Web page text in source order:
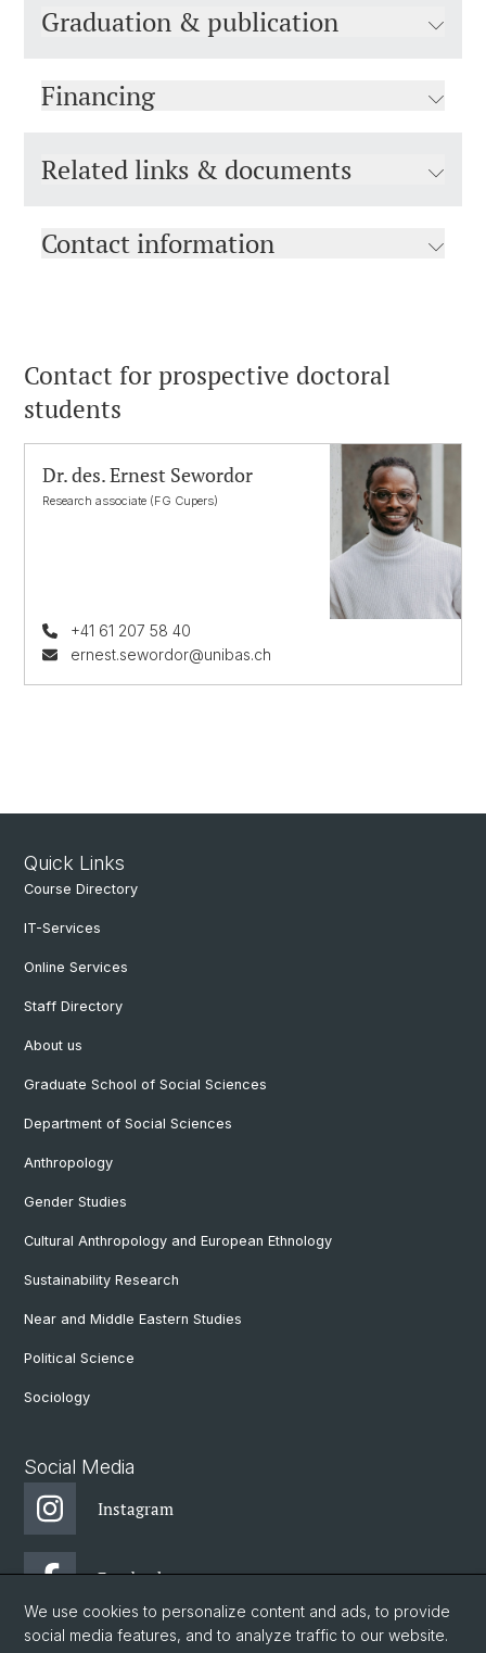
Graduation & publication
Financing
Related links & documents
Contact information
Contact for prospective doctoral
students
Dr. des. Ernest Sewordor
Research associate (FG Cupers)
+41 61 207 58 40
ernest.sewordor@unibas.ch
Quick Links
Course Directory
IT-Services
Online Services
Staff Directory
About us
Graduate School of Social Sciences
Department of Social Sciences
Anthropology
Gender Studies
Cultural Anthropology and European Ethnology
Sustainability Research
Near and Middle Eastern Studies
Political Science
Sociology
Social Media
Instagram
Facebook
DGW: Newsletter
We use cookies to personalize content and ads, to provide
social media features, and to analyze traffic to our website.